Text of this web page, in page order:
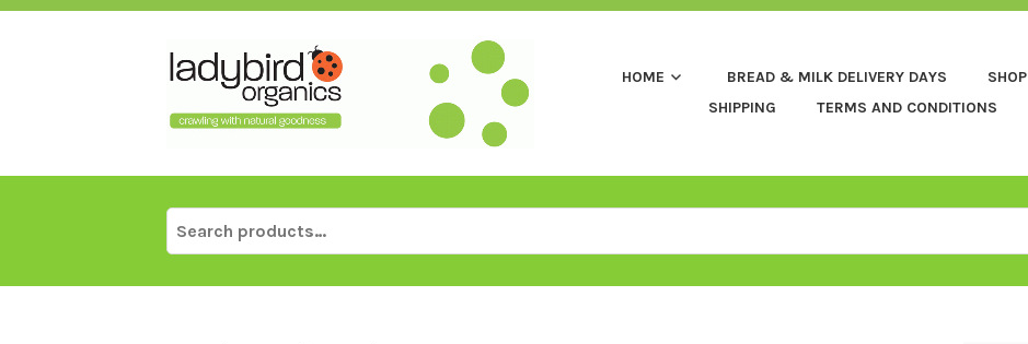
Skip
HOME BREAD & MILK DELIVERY DAYS SHOP
SHIPPING
TERMS AND CONDITIONS
Search
for: